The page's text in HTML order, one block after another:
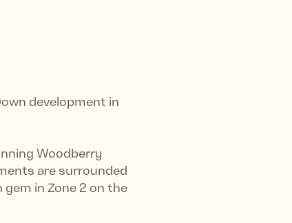
development in
Woodberry
are surrounded
in Zone 2 on the